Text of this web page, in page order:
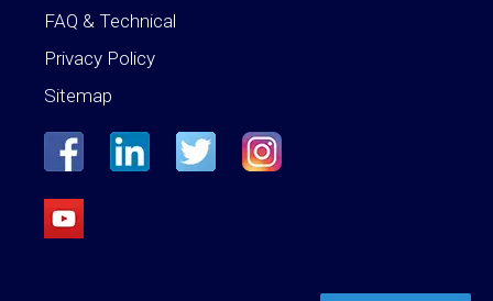
FAQ & Technical
Privacy Policy
Sitemap